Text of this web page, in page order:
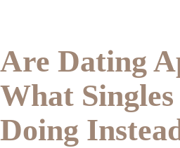
Are Dating
What
Doing